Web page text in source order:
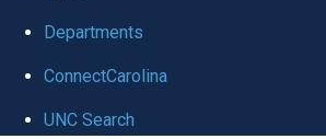
Departments
ConnectCarolina
UNC Search